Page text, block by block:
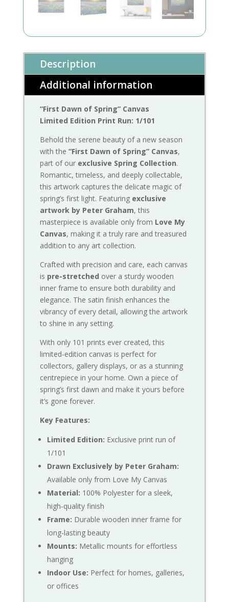
Description
Additional information
“First Dawn of Spring” Canvas
Limited Edition Print Run: 1/101
Behold the serene beauty of a new season
with the “First Dawn of Spring” Canvas,
part of our exclusive Spring Collection.
Romantic, timeless, and deeply collectable,
this artwork captures the delicate magic of
spring’s first light. Featuring exclusive
artwork by Peter Graham, this
masterpiece is available only from Love My
Canvas, making it a truly rare and treasured
addition to any art collection.
Crafted with precision and care, each canvas
is pre-stretched over a sturdy wooden
inner frame to ensure both durability and
elegance. The satin finish enhances the
vibrancy of every detail, allowing the artwork
to shine in any setting.
With only 101 prints ever created, this
limited-edition canvas is perfect for
collectors, gallery displays, or as a stunning
centrepiece in your home. Own a piece of
spring’s first dawn and make it yours before
it’s gone forever.
Key Features:
Limited Edition: Exclusive print run of
1/101
Drawn Exclusively by Peter Graham:
Available only from Love My Canvas
Material: 100% Polyester for a sleek,
high-quality finish
Frame: Durable wooden inner frame for
long-lasting beauty
Mounts: Metallic mounts for effortless
hanging
Indoor Use: Perfect for homes, galleries,
or offices